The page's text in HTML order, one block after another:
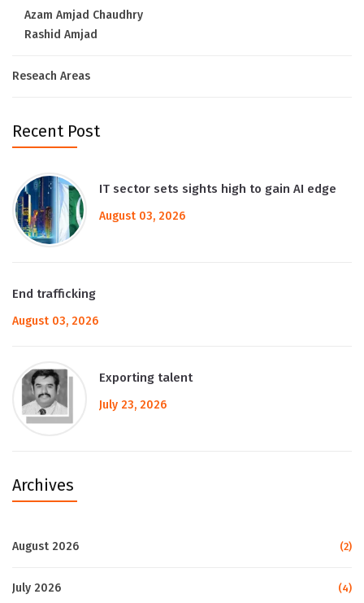
Azam Amjad Chaudhry
Rashid Amjad
Reseach Areas
Recent Post
IT sector sets sights high to gain AI edge
August 03, 2026
End trafficking
August 03, 2026
Exporting talent
July 23, 2026
Archives
August 2026 (2)
July 2026 (4)